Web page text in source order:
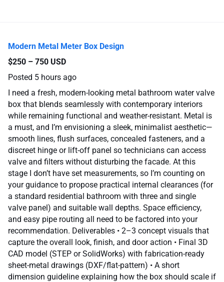
Modern Metal Meter Box Design
$250 – 750 USD
Posted 5 hours ago
I need a fresh, modern-looking metal bathroom water valve
box that blends seamlessly with contemporary interiors
while remaining functional and weather-resistant. Metal is
a must, and I’m envisioning a sleek, minimalist aesthetic—
smooth lines, flush surfaces, concealed fasteners, and a
discreet hinge or lift-off panel so technicians can access
valve and filters without disturbing the facade. At this
stage I don’t have set measurements, so I’m counting on
your guidance to propose practical internal clearances (for
a standard residential bathroom with three and single
valve panel) and suitable wall depths. Space efficiency,
and easy pipe routing all need to be factored into your
recommendation. Deliverables • 2–3 concept visuals that
capture the overall look, finish, and door action • Final 3D
CAD model (STEP or SolidWorks) with fabrication-ready
sheet-metal drawings (DXF/flat-pattern) • A short
dimension guideline explaining how the box should scale if